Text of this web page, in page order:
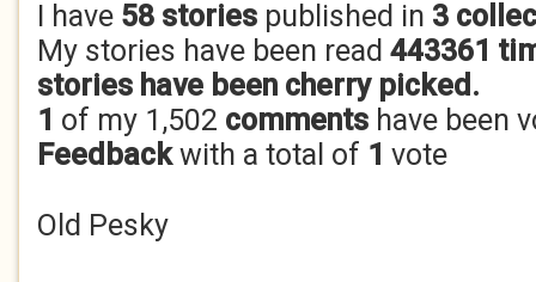
I have 58 stories published in 3
My stories have been read 443361
stories have been cherry picked.
1 of my 1,502 comments have been
Feedbackwith a total of 1 vote
Old Pesky